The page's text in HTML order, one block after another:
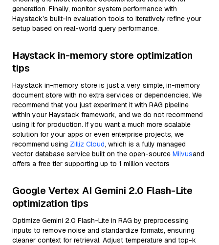
generation. Finally, monitor system performance with
Haystack’s built-in evaluation tools to iteratively refine your
setup based on real-world query performance.
Haystack in-memory store optimization
tips
Haystack in-memory store is just a very simple, in-memory
document store with no extra services or dependencies. We
recommend that you just experiment it with RAG pipeline
within your Haystack framework, and we do not recommend
using it for production. If you want a much more scalable
solution for your apps or even enterprise projects, we
recommend using Zilliz Cloud, which is a fully managed
vector database service built on the open-source Milvusand
offers a free tier supporting up to 1 million vectors
Google Vertex AI Gemini 2.0 Flash-Lite
optimization tips
Optimize Gemini 2.0 Flash-Lite in RAG by preprocessing
inputs to remove noise and standardize formats, ensuring
cleaner context for retrieval. Adjust temperature and top-k